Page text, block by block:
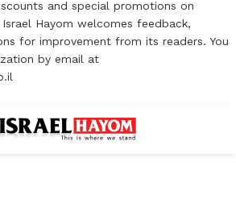
and special promotions on
Hayom welcomes feedback,
for improvement from its readers. You
by email at